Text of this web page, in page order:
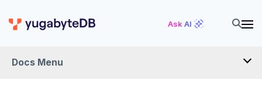
Ask AI
Docs Menu